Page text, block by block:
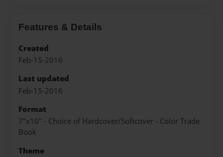
Features & Details
Created
Feb-15-2016
Last updated
Feb-15-2016
Format
7"x10" - Choice of Hardcover/Softcover - Color Trade
Book
Theme